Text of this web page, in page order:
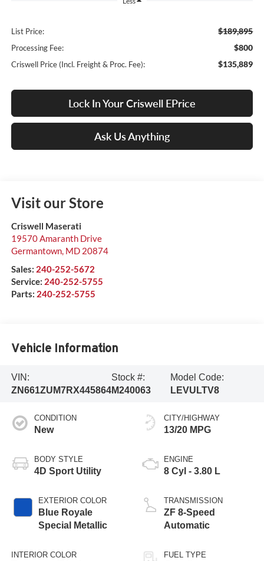
List Price: $189,895
Processing Fee: $800
Criswell Price (Incl. Freight & Proc. Fee): $135,889
Lock In Your Criswell EPrice
Ask Us Anything
Visit our Store
Criswell Maserati
19570 Amaranth Drive
Germantown, MD 20874
Sales: 240-252-5672
Service: 240-252-5755
Parts: 240-252-5755
Vehicle Information
VIN:
ZN661ZUM7RX445864
Stock #:
M240063
Model Code:
LEVULTV8
CONDITION
New
BODY STYLE
4D Sport Utility
EXTERIOR COLOR
Blue Royale
Special Metallic
INTERIOR COLOR
CITY/HIGHWAY
13/20 MPG
ENGINE
8 Cyl - 3.80 L
TRANSMISSION
ZF 8-Speed
Automatic
FUEL TYPE